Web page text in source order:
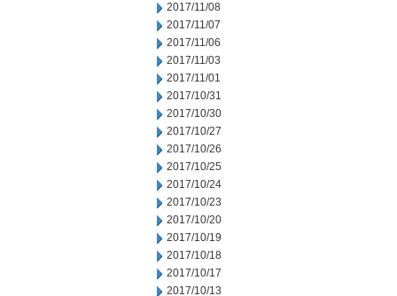
2017/11/08
2017/11/07
2017/11/06
2017/11/03
2017/11/01
2017/10/31
2017/10/30
2017/10/27
2017/10/26
2017/10/25
2017/10/24
2017/10/23
2017/10/20
2017/10/19
2017/10/18
2017/10/17
2017/10/13